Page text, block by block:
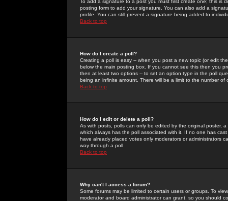
To add a signature to a post you must first create one; this
posting form to add your signature. You can also add a
profile. You can still prevent a signature being added to
Back to top
How do I create a poll?
Creating a poll is easy -- when you post a new topic (or edit
below the main posting box. If you cannot see this then you
then at least two options -- to set an option type in the poll
being an infinite amount. There will be a limit to the number
Back to top
How do I edit or delete a poll?
As with posts, polls can only be edited by the original poster,
which always has the poll associated with it. If no one has
have already placed votes only moderators or administrators
way through a poll
Back to top
Why can't I access a forum?
Some forums may be limited to certain users or groups. To
moderator and board administrator can grant, so you should